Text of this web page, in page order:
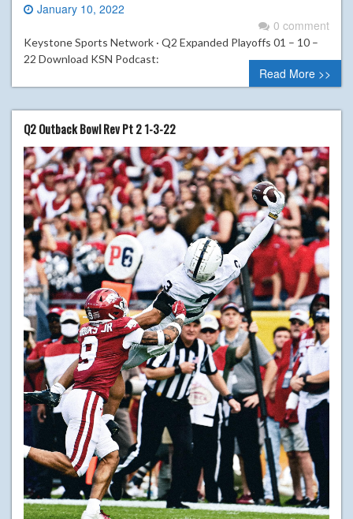
January 10, 2022
0 comment
Keystone Sports Network · Q2 Expanded Playoffs 01 – 10 –
22 Download KSN Podcast:
Read More >>
Q2 Outback Bowl Rev Pt 2 1-3-22